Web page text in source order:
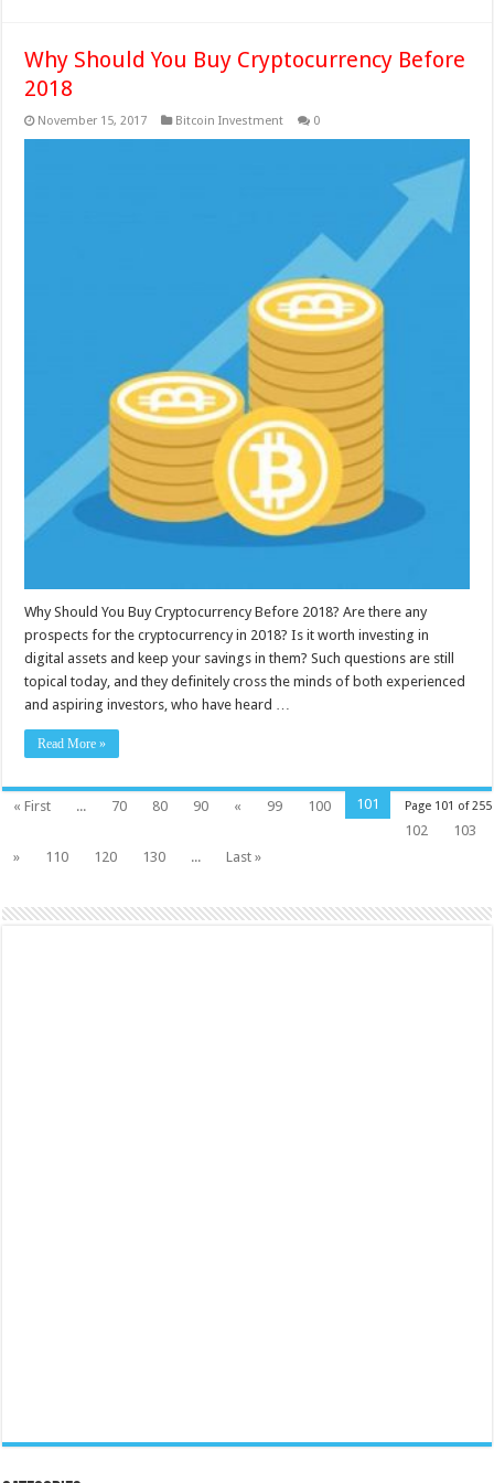
Why Should You Buy Cryptocurrency Before
2018
November 15, 2017 Bitcoin Investment 0
Why Should You Buy Cryptocurrency Before 2018? Are there any
prospects for the cryptocurrency in 2018? Is it worth investing in
digital assets and keep your savings in them? Such questions are still
topical today, and they definitely cross the minds of both experienced
and aspiring investors, who have heard …
Read More »
Page 101 of 255
« First ... 70 80 90 « 99 100
101
102
103
»
110 120 130 ... Last »